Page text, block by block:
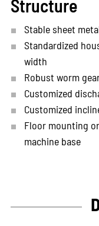
Structure
Stable sheet
Standardized
width
Robust worm
Customized
Customized
Floor mounting
machine base